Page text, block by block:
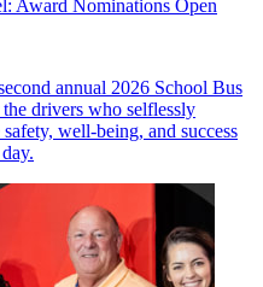
Award Nominations Open
annual 2026 School Bus
drivers who selflessly
well-being, and success